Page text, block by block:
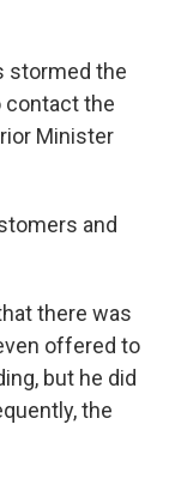
stormed the
the
Minister
and
there was
offered to
but he did
the